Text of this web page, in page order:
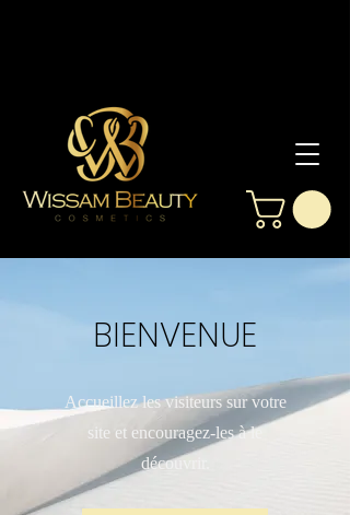
BIENVENUE
Accueillez les visiteurs sur votre
site et encouragez-les à le
découvrir.